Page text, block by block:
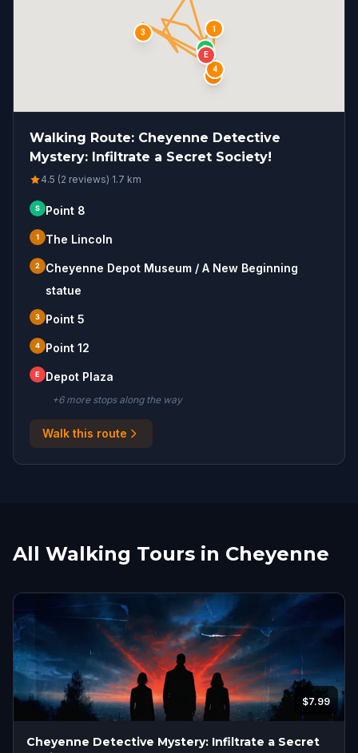
S
1
2
3
4
E
Walking Route: Cheyenne Detective
Mystery: Infiltrate a Secret Society!
4.5 (2 reviews)·1.7 km
S Point 8
1 The Lincoln
2
Cheyenne Depot Museum / A New Beginning
statue
3 Point 5
4 Point 12
E Depot Plaza
+6more stopsalong the way
Walk this route
All Walking Tours in Cheyenne
$7.99
Cheyenne Detective Mystery: Infiltrate a Secret